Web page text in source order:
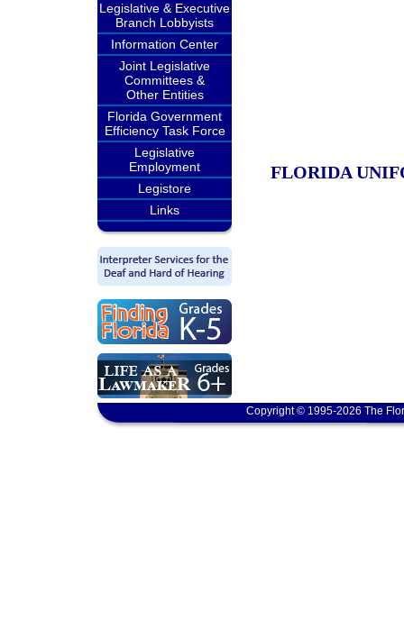
Legislative & Executive
Branch Lobbyists
Information Center
Joint Legislative
Committees &
Other Entities
Florida Government
Efficiency Task Force
Legislative
Employment
Legistore
Links
FLORIDA
Copyright © 1995-2026 The